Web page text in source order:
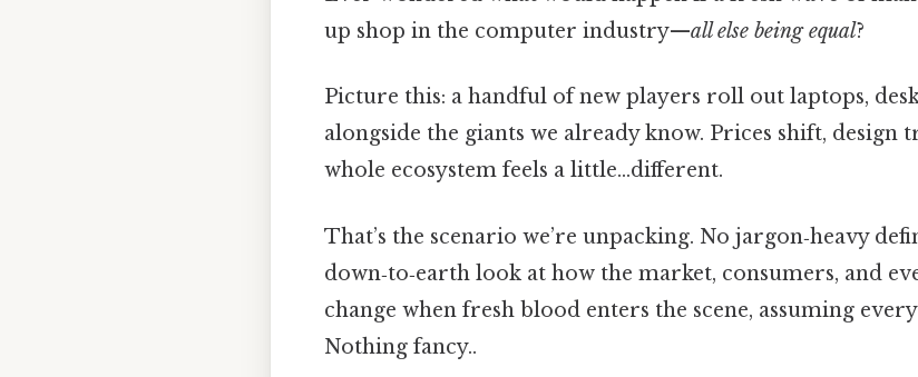
up shop in the computer industry—all else being equal?
Picture this: a handful of new players roll out laptops,
alongside the giants we already know. Prices shift, design
whole ecosystem feels a little…different.
That’s the scenario we’re unpacking. No jargon‑heavy
down‑to‑earth look at how the market, consumers, and
change when fresh blood enters the scene, assuming
Nothing fancy..